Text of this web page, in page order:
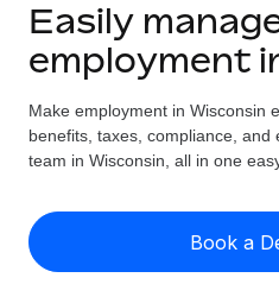
GLOBAL EMPLOYMENT
Global Payroll
Run compliant payroll
Expand globally with zero
Solutions
GLOBAL COVERAGE
Country Explorer
US State Explorer
Resources
Misclassification risk
Check employee
Pricing
English (United States)
Easily
employment
Make employment in Wisconsin
benefits, taxes, compliance,
team in Wisconsin, all in one
Book a